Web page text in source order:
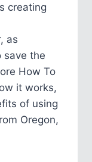
creating
as
save the
How To
it works,
of using
Oregon,